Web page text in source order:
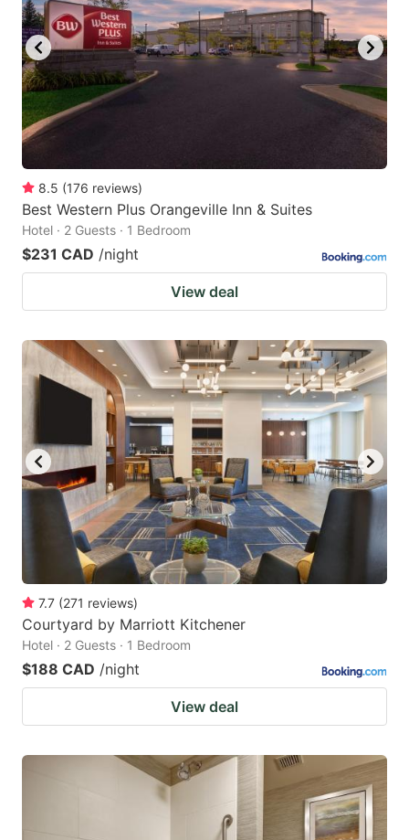
8.5 (176 reviews)
Best Western Plus Orangeville Inn & Suites
Hotel · 2 Guests · 1 Bedroom
$231 CAD /night
View deal
7.7 (271 reviews)
Courtyard by Marriott Kitchener
Hotel · 2 Guests · 1 Bedroom
$188 CAD /night
View deal